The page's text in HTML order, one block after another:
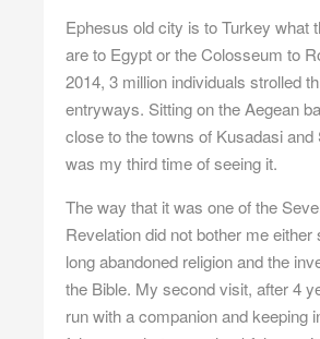
Ephesus old city is to Turkey what
are to Egypt or the Colosseum to
2014, 3 million individuals strolled
entryways. Sitting on the Aegean
close to the towns of Kusadasi and
was my third time of seeing it.
The way that it was one of the
Revelation did not bother me either
long abandoned religion and the
the Bible. My second visit, after 4
run with a companion and keeping